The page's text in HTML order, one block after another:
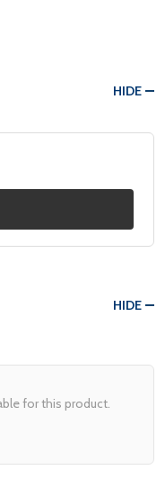
HIDE
HIDE
for this product.